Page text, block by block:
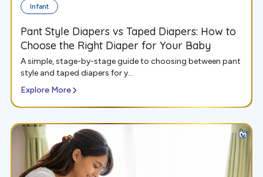
Infant
Pant Style Diapers vs Taped Diapers: How to
Choose the Right Diaper for Your Baby
A simple, stage-by-stage guide to choosing between pant
style and taped diapers for y...
Explore More